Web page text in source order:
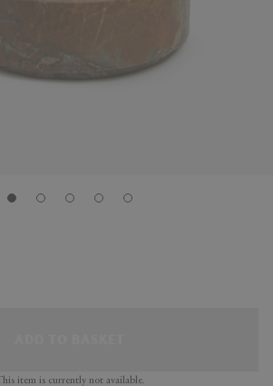
This item is currently not available.